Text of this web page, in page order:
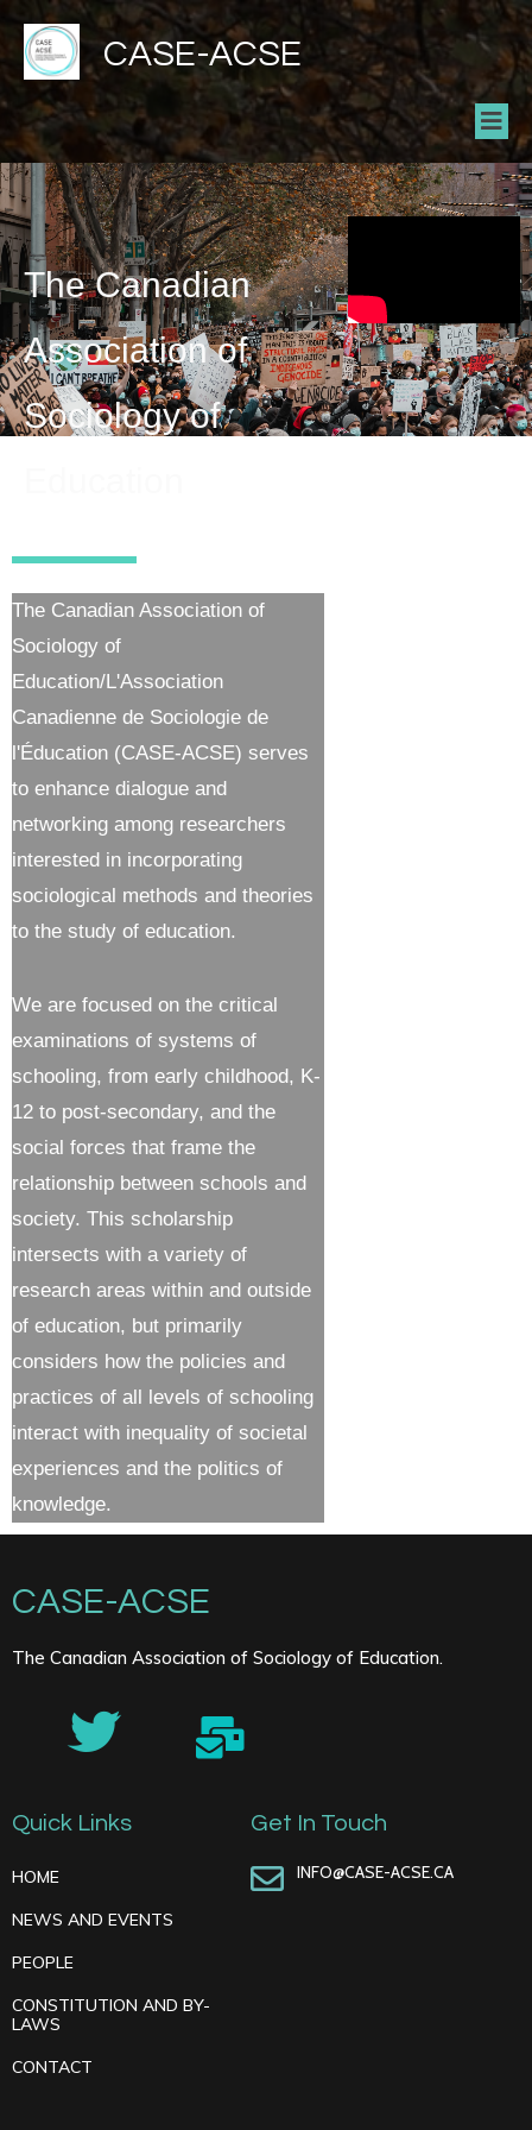
CASE-ACSE
The Canadian
Association of
Sociology of
The Canadian Association of
Sociology of
Education/L'Association
Canadienne de Sociologie de
l'Éducation (CASE-ACSE) serves
to enhance dialogue and
networking among researchers
interested in incorporating
sociological methods and theories
to the study of education.
We are focused on the critical
examinations of systems of
schooling, from early childhood, K-
12 to post-secondary, and the
social forces that frame the
relationship between schools and
society. This scholarship
intersects with a variety of
research areas within and outside
of education, but primarily
considers how the policies and
practices of all levels of schooling
interact with inequality of societal
experiences and the politics of
knowledge.
CASE-ACSE
The Canadian Association of Sociology of Education.
Quick Links
HOME
NEWS AND EVENTS
PEOPLE
CONSTITUTION AND BY-
LAWS
CONTACT
Get In Touch
INFO@CASE-ACSE.CA